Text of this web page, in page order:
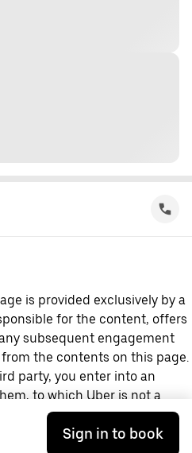
is provided exclusively by a
for the content, offers
subsequent engagement
the contents on this page.
party, you enter into an
to which Uber is not a
contact the third party
Sign in to book